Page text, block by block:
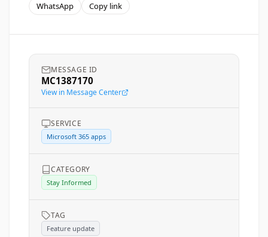
WhatsApp
Copy link
MESSAGE ID
MC1387170
View in Message Center
SERVICE
Microsoft 365 apps
CATEGORY
Stay Informed
TAG
Feature update